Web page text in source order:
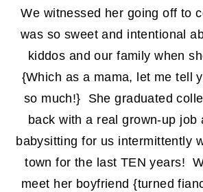
We witnessed her going off to
was so sweet and intentional
kiddos and our family when
{Which as a mama, let me tell
so much!} She graduated
back with a real grown-up job
babysitting for us intermittently
town for the last TEN years!
meet her boyfriend {turned